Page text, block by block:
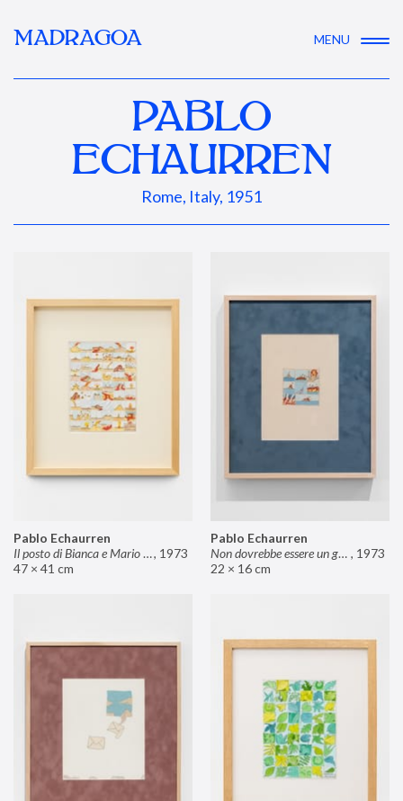
MADRAGOA MENU
PABLO
ECHAURREN
Rome, Italy, 1951
Pablo Echaurren
Il posto di Bianca e Mario il pasticcere (neuro, 1973
47 × 41 cm
Pablo Echaurren
Non dovrebbe essere un grosso rischio , 1973
22 × 16 cm